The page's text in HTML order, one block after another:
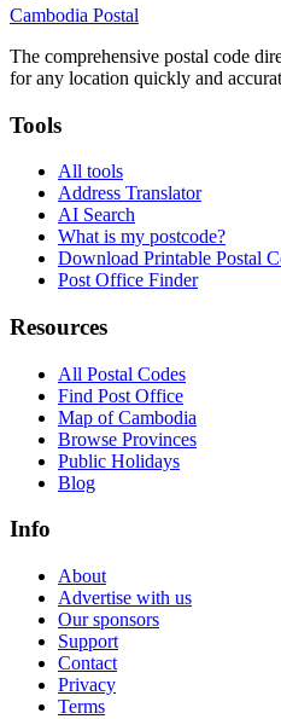
Cambodia Postal
The comprehensive postal code
for any location quickly and
Tools
All tools
Address Translator
AI Search
What is my postcode?
Download Printable Postal
Post Office Finder
Resources
All Postal Codes
Find Post Office
Map of Cambodia
Browse Provinces
Public Holidays
Blog
Info
About
Advertise with us
Our sponsors
Support
Contact
Privacy
Terms